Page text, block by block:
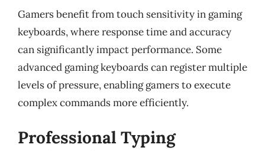
Gamers benefit from touch sensitivity in gaming
keyboards, where response time and accuracy
can significantly impact performance. Some
advanced gaming keyboards can register multiple
levels of pressure, enabling gamers to execute
complex commands more efficiently.
Professional Typing